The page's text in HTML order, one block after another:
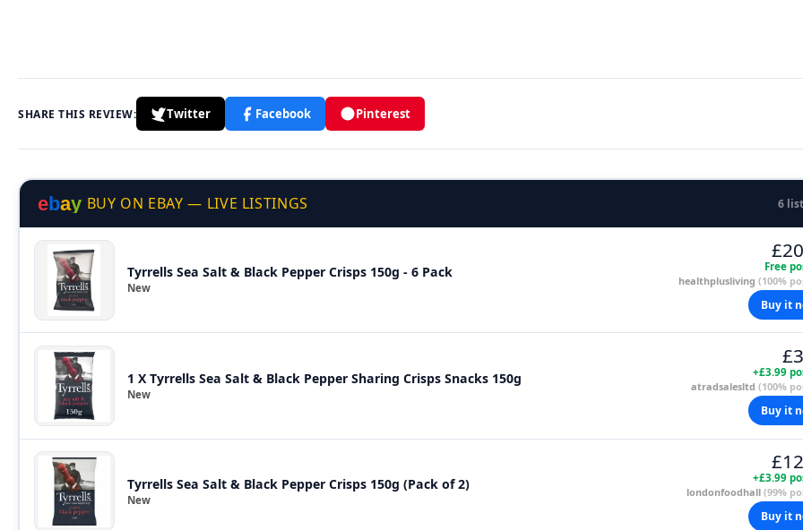
SHARE THIS REVIEW: Twitter Facebook Pinterest
ebay BUY ON EBAY — LIVE LISTINGS 6
Tyrrells Sea Salt & Black Pepper Crisps 150g - 6 Pack
New
Free
healthplusliving (100%
Buy it
1 X Tyrrells Sea Salt & Black Pepper Sharing Crisps Snacks 150g
New
+£3.99
atradsalesltd (100%
Buy it
Tyrrells Sea Salt & Black Pepper Crisps 150g (Pack of 2)
New
+£3.99
londonfoodhall (99%
Buy it